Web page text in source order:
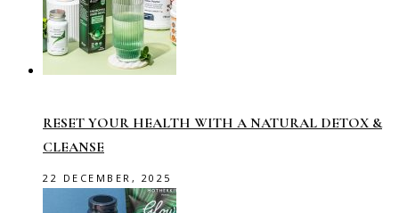
RESET YOUR HEALTH WITH A NATURAL DETOX &
CLEANSE
22 DECEMBER, 2025